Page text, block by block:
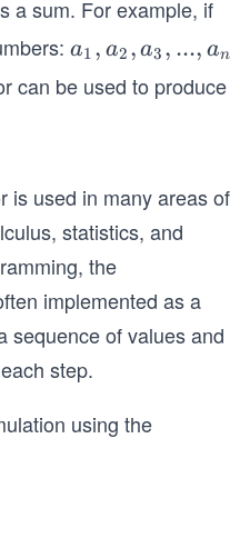
a sum. For example, if
{a
_
a_
3,
...,
a_
n}
a1 , a2 , a3 , ..., an
can be used to produce
is used in many areas of
statistics, and
the
implemented as a
sequence of values and
step.
using the